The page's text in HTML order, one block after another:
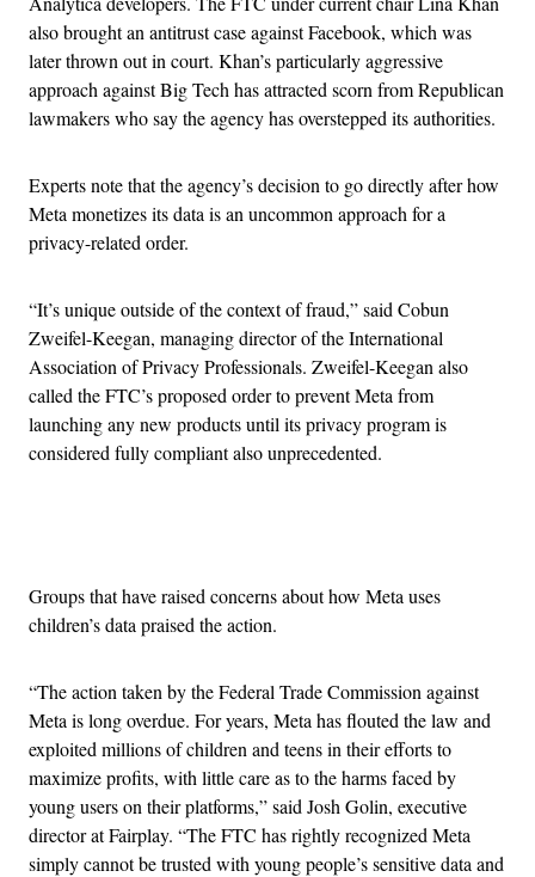
also brought an antitrust case against Facebook, which was
later thrown out in court. Khan’s particularly aggressive
approach against Big Tech has attracted scorn from Republican
lawmakers who say the agency has overstepped its authorities.
Experts note that the agency’s decision to go directly after how
Meta monetizes its data is an uncommon approach for a
privacy-related order.
“It’s unique outside of the context of fraud,” said Cobun
Zweifel-Keegan, managing director of the International
Association of Privacy Professionals. Zweifel-Keegan also
called the FTC’s proposed order to prevent Meta from
launching any new products until its privacy program is
considered fully compliant also unprecedented.
Groups that have raised concerns about how Meta uses
children’s data praised the action.
“The action taken by the Federal Trade Commission against
Meta is long overdue. For years, Meta has flouted the law and
exploited millions of children and teens in their efforts to
maximize profits, with little care as to the harms faced by
young users on their platforms,” said Josh Golin, executive
director at Fairplay. “The FTC has rightly recognized Meta
simply cannot be trusted with young people’s sensitive data and